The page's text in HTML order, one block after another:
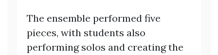
The ensemble performed five
pieces, with students also
performing solos and creating the